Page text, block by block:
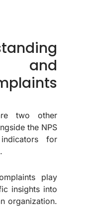
and
two other
the NPS
for
play
insights into
organization.